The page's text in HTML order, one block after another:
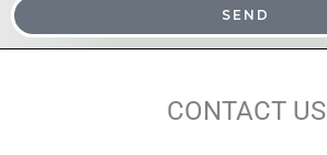
SEND
CONTACT US